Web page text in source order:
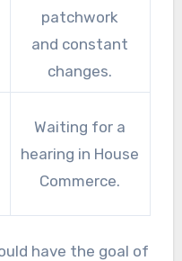
patchwork
and constant
changes.
Waiting for a
hearing in House
Commerce.
have the goal of